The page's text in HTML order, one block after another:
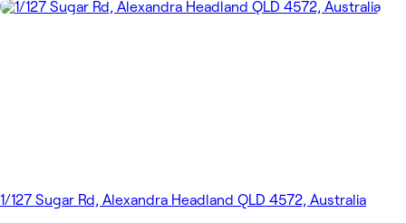
1/127 Sugar Rd, Alexandra Headland QLD 4572, Australia